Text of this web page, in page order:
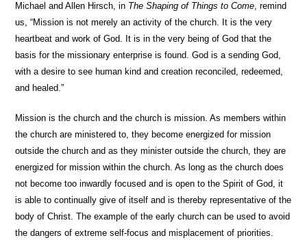
Michael and Allen Hirsch, in The Shaping of Things to Come, remind
us, “Mission is not merely an activity of the church. It is the very
heartbeat and work of God. It is in the very being of God that the
basis for the missionary enterprise is found. God is a sending God,
with a desire to see human kind and creation reconciled, redeemed,
and healed.”
Mission is the church and the church is mission. As members within
the church are ministered to, they become energized for mission
outside the church and as they minister outside the church, they are
energized for mission within the church. As long as the church does
not become too inwardly focused and is open to the Spirit of God, it
is able to continually give of itself and is thereby representative of the
body of Christ. The example of the early church can be used to avoid
the dangers of extreme self-focus and misplacement of priorities.